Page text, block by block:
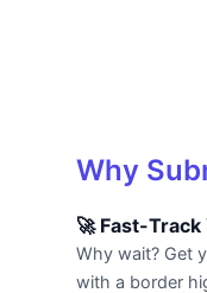
Why
🚀 Fast-Track
Why wait? Get
with a border